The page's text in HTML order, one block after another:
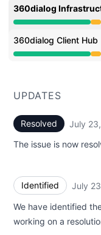
360dialog
Degraded
360dialog Client Hub
Degraded
UPDATES
Resolved July
The issue is now
Identified July
We have identified
working on a